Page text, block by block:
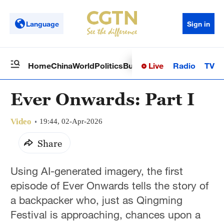
Language Sign in
HomeChinaWorldPoliticsBusinessSci-TechHealth
Live Radio TV
Ever Onwards: Part I
Video 19:44, 02-Apr-2026
Share
Using AI-generated imagery, the first
episode of Ever Onwards tells the story of
a backpacker who, just as Qingming
Festival is approaching, chances upon a